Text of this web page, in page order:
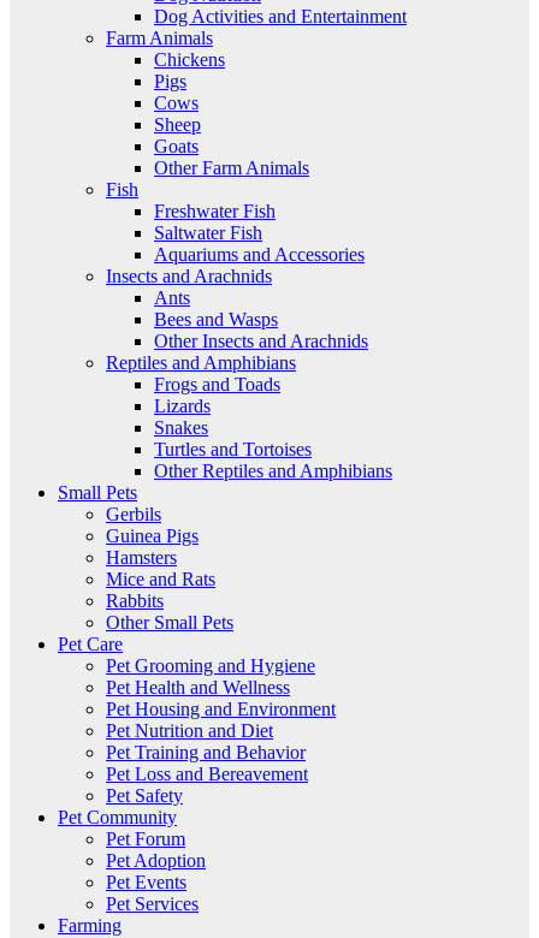
Dog Activities and Entertainment
Farm Animals
Chickens
Pigs
Cows
Sheep
Goats
Other Farm Animals
Fish
Freshwater Fish
Saltwater Fish
Aquariums and Accessories
Insects and Arachnids
Ants
Bees and Wasps
Other Insects and Arachnids
Reptiles and Amphibians
Frogs and Toads
Lizards
Snakes
Turtles and Tortoises
Other Reptiles and Amphibians
Small Pets
Gerbils
Guinea Pigs
Hamsters
Mice and Rats
Rabbits
Other Small Pets
Pet Care
Pet Grooming and Hygiene
Pet Health and Wellness
Pet Housing and Environment
Pet Nutrition and Diet
Pet Training and Behavior
Pet Loss and Bereavement
Pet Safety
Pet Community
Pet Forum
Pet Adoption
Pet Events
Pet Services
Farming